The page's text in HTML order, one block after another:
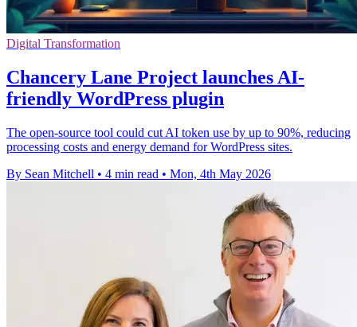
Digital Transformation
Chancery Lane Project launches AI-
friendly WordPress plugin
The open-source tool could cut AI token use by up to 90%, reducing
processing costs and energy demand for WordPress sites.
By Sean Mitchell • 4 min read • Mon, 4th May 2026